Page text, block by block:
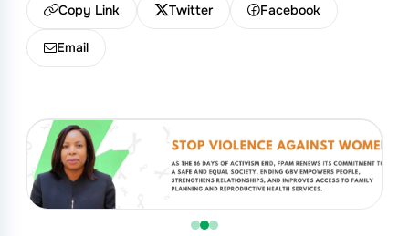
Copy Link Twitter Facebook
Email